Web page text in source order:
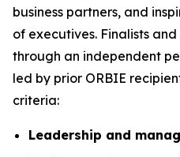
business partners, and
of executives. Finalists
through an independent
led by prior ORBIE
criteria:
Leadership and